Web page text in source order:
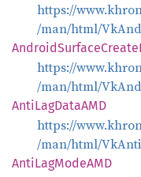
https://
/man/html/
AndroidSurfaceCreate
https://
/man/html/
AntiLagDataAMD
https://
/man/html/
AntiLagModeAMD